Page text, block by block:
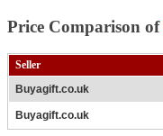
Price Comparison of
Seller
Buyagift.co.uk
Buyagift.co.uk